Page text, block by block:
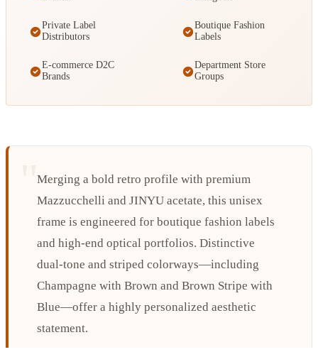
Private Label
Distributors
Boutique Fashion
Labels
E-commerce D2C
Brands
Department Store
Groups
Merging a bold retro profile with premium
Mazzucchelli and JINYU acetate, this unisex
frame is engineered for boutique fashion labels
and high-end optical portfolios. Distinctive
dual-tone and striped colorways—including
Champagne with Brown and Brown Stripe with
Blue—offer a highly personalized aesthetic
statement.